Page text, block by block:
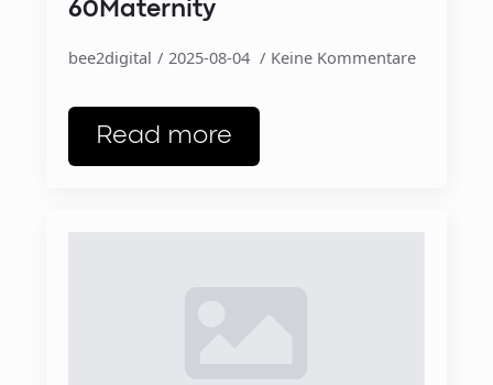
60Maternity
bee2digital 2025-08-04 Keine Kommentare
Read more